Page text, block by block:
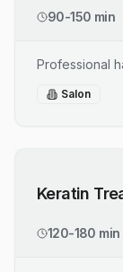
90-150 min
Professional
Salon
Keratin
120-180 min